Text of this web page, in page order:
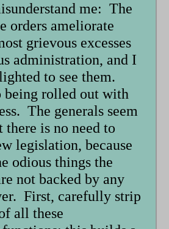
me: The
orders ameliorate
grievous excesses
administration, and I
to see them.
being rolled out with
The generals seem
there is no need to
legislation, because
odious things the
not backed by any
First, carefully strip
all these